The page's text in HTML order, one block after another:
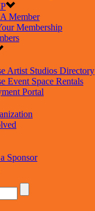
Member
Membership
Artist Studios Directory
Event Space Rentals
Portal
Sponsor